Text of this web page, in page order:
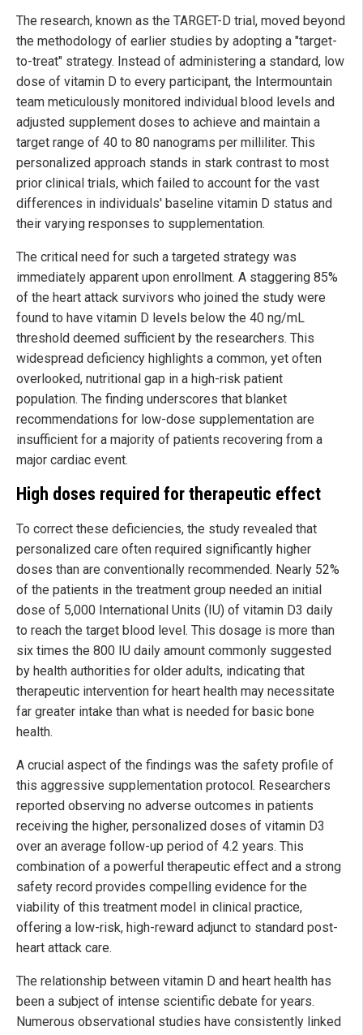
The research, known as the TARGET-D trial, moved beyond
the methodology of earlier studies by adopting a "target-
to-treat" strategy. Instead of administering a standard, low
dose of vitamin D to every participant, the Intermountain
team meticulously monitored individual blood levels and
adjusted supplement doses to achieve and maintain a
target range of 40 to 80 nanograms per milliliter. This
personalized approach stands in stark contrast to most
prior clinical trials, which failed to account for the vast
differences in individuals' baseline vitamin D status and
their varying responses to supplementation.
The critical need for such a targeted strategy was
immediately apparent upon enrollment. A staggering 85%
of the heart attack survivors who joined the study were
found to have vitamin D levels below the 40 ng/mL
threshold deemed sufficient by the researchers. This
widespread deficiency highlights a common, yet often
overlooked, nutritional gap in a high-risk patient
population. The finding underscores that blanket
recommendations for low-dose supplementation are
insufficient for a majority of patients recovering from a
major cardiac event.
High doses required for therapeutic effect
To correct these deficiencies, the study revealed that
personalized care often required significantly higher
doses than are conventionally recommended. Nearly 52%
of the patients in the treatment group needed an initial
dose of 5,000 International Units (IU) of vitamin D3 daily
to reach the target blood level. This dosage is more than
six times the 800 IU daily amount commonly suggested
by health authorities for older adults, indicating that
therapeutic intervention for heart health may necessitate
far greater intake than what is needed for basic bone
health.
A crucial aspect of the findings was the safety profile of
this aggressive supplementation protocol. Researchers
reported observing no adverse outcomes in patients
receiving the higher, personalized doses of vitamin D3
over an average follow-up period of 4.2 years. This
combination of a powerful therapeutic effect and a strong
safety record provides compelling evidence for the
viability of this treatment model in clinical practice,
offering a low-risk, high-reward adjunct to standard post-
heart attack care.
The relationship between vitamin D and heart health has
been a subject of intense scientific debate for years.
Numerous observational studies have consistently linked